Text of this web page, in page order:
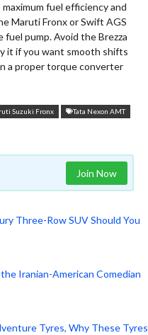
fuel efficiency and
Maruti Fronx or Swift AGS
pump. Avoid the Brezza
it if you want smooth shifts
a proper torque converter
Suzuki Fronx
Tata Nexon AMT
Join Now
Three-Row SUV Should You
Iranian-American Comedian
Tyres, Why These Tyres